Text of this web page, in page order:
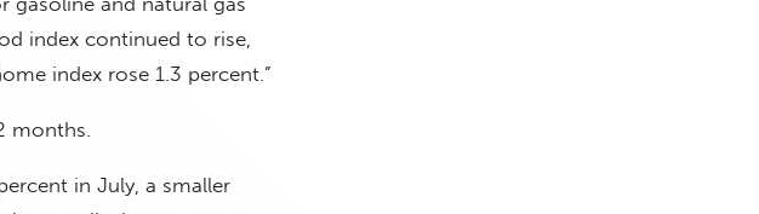
index continued to rise,
index rose 1.3 percent.”
months.
in July, a smaller